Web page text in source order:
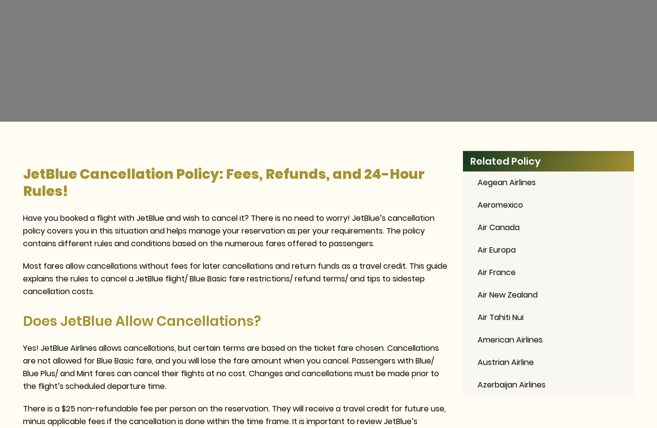
JetBlue Cancellation Policy: Fees, Refunds, and 24-Hour
Rules!
Have you booked a flight with JetBlue and wish to cancel it? There is no need to worry! JetBlue’s cancellation
policy covers you in this situation and helps manage your reservation as per your requirements. The policy
contains different rules and conditions based on the numerous fares offered to passengers.
Most fares allow cancellations without fees for later cancellations and return funds as a travel credit. This guide
explains the rules to cancel a JetBlue flight/ Blue Basic fare restrictions/ refund terms/ and tips to sidestep
cancellation costs.
Does JetBlue Allow Cancellations?
Yes! JetBlue Airlines allows cancellations, but certain terms are based on the ticket fare chosen. Cancellations
are not allowed for Blue Basic fare, and you will lose the fare amount when you cancel. Passengers with Blue/
Blue Plus/ and Mint fares can cancel their flights at no cost. Changes and cancellations must be made prior to
the flight’s scheduled departure time.
There is a $25 non-refundable fee per person on the reservation. They will receive a travel credit for future use,
minus applicable fees if the cancellation is done within the time frame. It is important to review JetBlue’s
Related Policy
Aegean Airlines
Aeromexico
Air Canada
Air Europa
Air France
Air New Zealand
Air Tahiti Nui
American Airlines
Austrian Airline
Azerbaijan Airlines